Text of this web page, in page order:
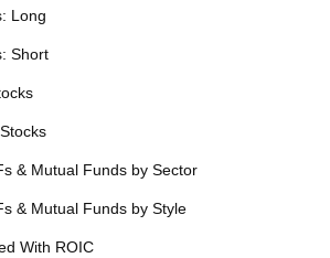
Long
Short
& Mutual Funds by Sector
& Mutual Funds by Style
With ROIC